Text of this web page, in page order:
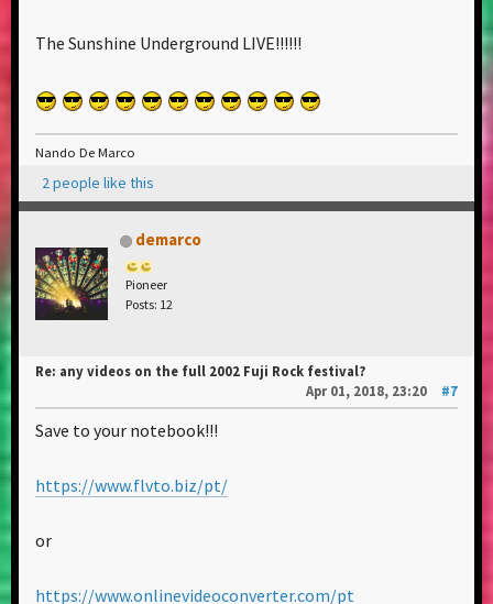
The Sunshine Underground LIVE!!!!!!
Nando De Marco
2 people like this
demarco
Pioneer
Posts: 12
Re: any videos on the full 2002 Fuji Rock festival?
Apr 01, 2018, 23:20
#7
Save to your notebook!!!
https://www.flvto.biz/pt/
or
https://www.onlinevideoconverter.com/pt